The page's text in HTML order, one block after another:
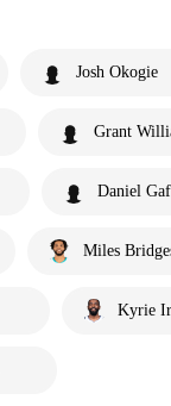
Josh Okogie
Grant
Daniel
Miles
Kyrie